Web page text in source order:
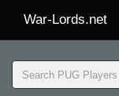
War-Lords.net